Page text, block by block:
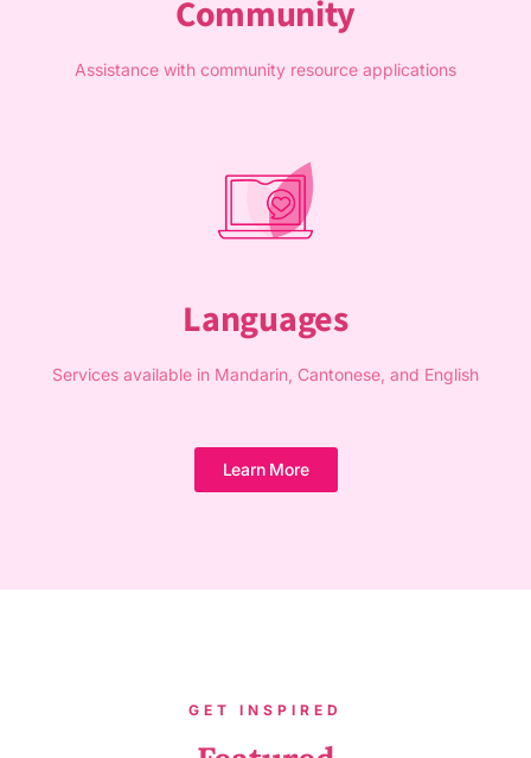
Community
Assistance with community resource applications
Languages
Services available in Mandarin, Cantonese, and English
Learn More
GET INSPIRED